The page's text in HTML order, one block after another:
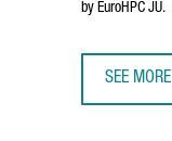
by EuroHPC JU.
SEE MORE